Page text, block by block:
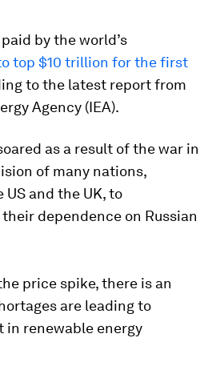
by the world’s
top $10 trillion for the first
to the latest report from
Agency (IEA).
as a result of the war in
of many nations,
and the UK, to
dependence on Russian
price spike, there is an
are leading to
in renewable energy